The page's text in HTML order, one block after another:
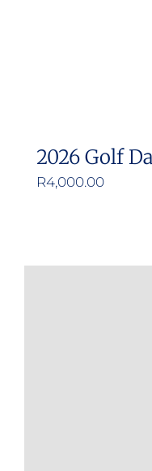
2026 Golf
R4,000.00